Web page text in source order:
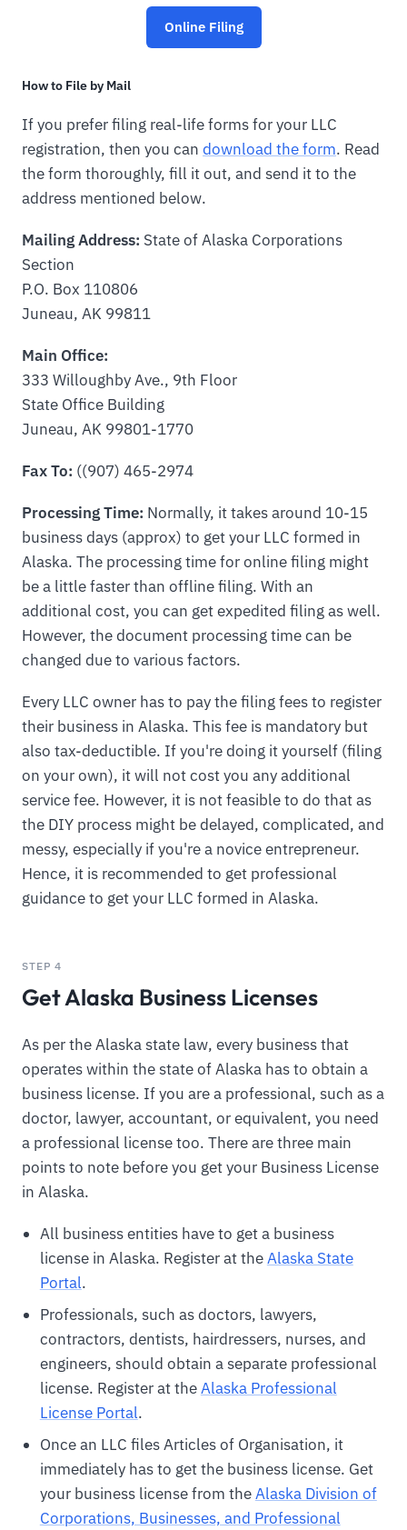
Online Filing
How to File by Mail
If you prefer filing real-life forms for your LLC
registration, then you can download the form. Read
the form thoroughly, fill it out, and send it to the
address mentioned below.
Mailing Address: State of Alaska Corporations
Section
P.O. Box 110806
Juneau, AK 99811
Main Office:
333 Willoughby Ave., 9th Floor
State Office Building
Juneau, AK 99801-1770
Fax To: ((907) 465-2974
Processing Time: Normally, it takes around 10-15
business days (approx) to get your LLC formed in
Alaska. The processing time for online filing might
be a little faster than offline filing. With an
additional cost, you can get expedited filing as well.
However, the document processing time can be
changed due to various factors.
Every LLC owner has to pay the filing fees to register
their business in Alaska. This fee is mandatory but
also tax-deductible. If you're doing it yourself (filing
on your own), it will not cost you any additional
service fee. However, it is not feasible to do that as
the DIY process might be delayed, complicated, and
messy, especially if you're a novice entrepreneur.
Hence, it is recommended to get professional
guidance to get your LLC formed in Alaska.
STEP 4
Get Alaska Business Licenses
As per the Alaska state law, every business that
operates within the state of Alaska has to obtain a
business license. If you are a professional, such as a
doctor, lawyer, accountant, or equivalent, you need
a professional license too. There are three main
points to note before you get your Business License
in Alaska.
All business entities have to get a business
license in Alaska. Register at theAlaska State
Portal.
Professionals, such as doctors, lawyers,
contractors, dentists, hairdressers, nurses, and
engineers, should obtain a separate professional
license. Register at theAlaska Professional
License Portal.
Once an LLC files Articles of Organisation, it
immediately has to get the business license. Get
your business license from theAlaska Division of
Corporations, Businesses, and Professional